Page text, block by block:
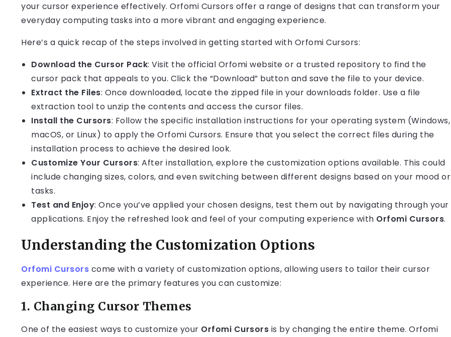
your cursor experience effectively. Orfomi Cursors offer a range of designs that can transform your
everyday computing tasks into a more vibrant and engaging experience.
Here’s a quick recap of the steps involved in getting started with Orfomi Cursors:
Download the Cursor Pack: Visit the official Orfomi website or a trusted repository to find the
cursor pack that appeals to you. Click the “Download” button and save the file to your device.
Extract the Files: Once downloaded, locate the zipped file in your downloads folder. Use a file
extraction tool to unzip the contents and access the cursor files.
Install the Cursors: Follow the specific installation instructions for your operating system (Windows,
macOS, or Linux) to apply the Orfomi Cursors. Ensure that you select the correct files during the
installation process to achieve the desired look.
Customize Your Cursors: After installation, explore the customization options available. This could
include changing sizes, colors, and even switching between different designs based on your mood or
tasks.
Test and Enjoy: Once you’ve applied your chosen designs, test them out by navigating through your
applications. Enjoy the refreshed look and feel of your computing experience with Orfomi Cursors.
Understanding the Customization Options
Orfomi Cursors come with a variety of customization options, allowing users to tailor their cursor
experience. Here are the primary features you can customize:
1. Changing Cursor Themes
One of the easiest ways to customize your Orfomi Cursors is by changing the entire theme. Orfomi